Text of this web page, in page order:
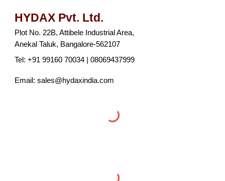
HYDAX Pvt. Ltd.
Plot No. 22B, Attibele Industrial Area,
Anekal Taluk, Bangalore-562107
Tel: +91 99160 70034 | 08069437999
Email: sales@hydaxindia.com